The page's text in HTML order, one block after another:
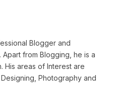
Blogger and
Apart from Blogging, he is a
His areas of Interest are
Photography and